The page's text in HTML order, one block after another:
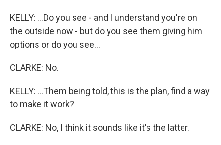
KELLY: ...Do you see - and I understand you're on
the outside now - but do you see them giving him
options or do you see...
CLARKE: No.
KELLY: ...Them being told, this is the plan, find a way
to make it work?
CLARKE: No, I think it sounds like it's the latter.